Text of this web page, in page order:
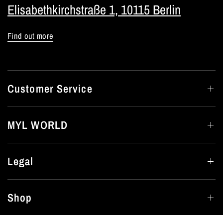
Elisabethkirchstraße 1, 10115 Berlin
Find out more
Customer Service
MYL WORLD
Legal
Shop